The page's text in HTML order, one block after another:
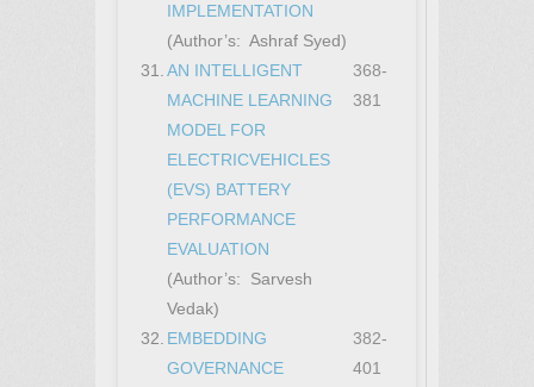
IMPLEMENTATION
(Author’s: Ashraf Syed)
31. AN INTELLIGENT
MACHINE LEARNING
MODEL FOR
ELECTRICVEHICLES
(EVS) BATTERY
PERFORMANCE
EVALUATION
(Author’s: Sarvesh
Vedak)
368-
381
32. EMBEDDING
GOVERNANCE
382-
401